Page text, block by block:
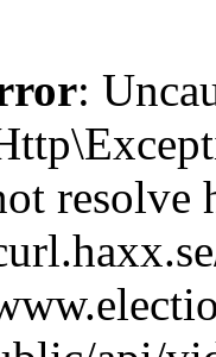
:
resolve